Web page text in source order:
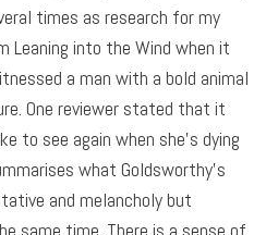
times as research for my
into the Wind when it
a man with a bold animal
One reviewer stated that it
to see again when she’s dying
what Goldsworthy’s
and melancholy but